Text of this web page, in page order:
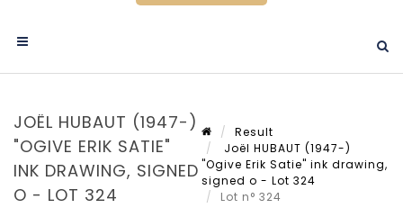
JOËL HUBAUT (1947-)
"OGIVE ERIK SATIE"
INK DRAWING, SIGNED
O - LOT 324
Result
Joël HUBAUT (1947-)
"Ogive Erik Satie" ink drawing,
signed o - Lot 324
Lot n° 324